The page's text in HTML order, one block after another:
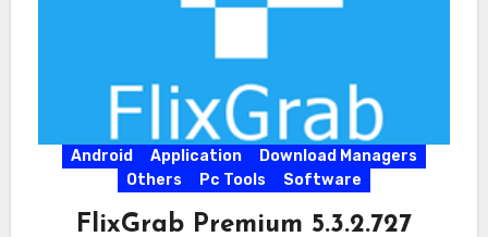
Android Application
Download Managers
Others
Pc Tools Software
FlixGrab Premium 5.3.2.727